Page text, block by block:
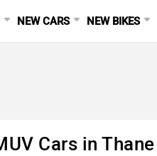
NEW CARS NEW BIKES
Cars in Thane